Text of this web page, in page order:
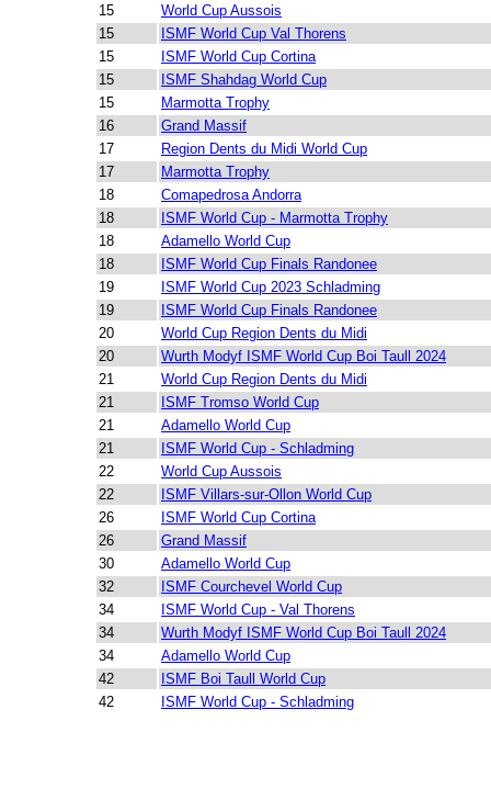
15
World Cup Aussois
15
ISMF World Cup Val Thorens
15
ISMF World Cup Cortina
15
ISMF Shahdag World Cup
15
Marmotta Trophy
16
Grand Massif
17
Region Dents du Midi World Cup
17
Marmotta Trophy
18
Comapedrosa Andorra
18
ISMF World Cup - Marmotta Trophy
18
Adamello World Cup
18
ISMF World Cup Finals Randonee
19
ISMF World Cup 2023 Schladming
19
ISMF World Cup Finals Randonee
20
World Cup Region Dents du Midi
20
Wurth Modyf ISMF World Cup Boi Taull 2024
21
World Cup Region Dents du Midi
21
ISMF Tromso World Cup
21
Adamello World Cup
21
ISMF World Cup - Schladming
22
World Cup Aussois
22
ISMF Villars-sur-Ollon World Cup
26
ISMF World Cup Cortina
26
Grand Massif
30
Adamello World Cup
32
ISMF Courchevel World Cup
34
ISMF World Cup - Val Thorens
34
Wurth Modyf ISMF World Cup Boi Taull 2024
34
Adamello World Cup
42
ISMF Boi Taull World Cup
42
ISMF World Cup - Schladming